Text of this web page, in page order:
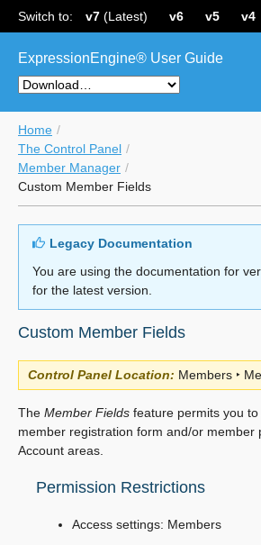
Switch to: v7 (Latest) v6 v5 v4
ExpressionEngine® User Guide
Home
The Control Panel
Member Manager
Custom Member Fields
Legacy Documentation
You are using the documentation for
for the latest version.
Custom Member Fields
Control Panel Location: Members ‣
The Member Fields feature permits you
member registration form and/or member
Account areas.
Permission Restrictions
Access settings: Members